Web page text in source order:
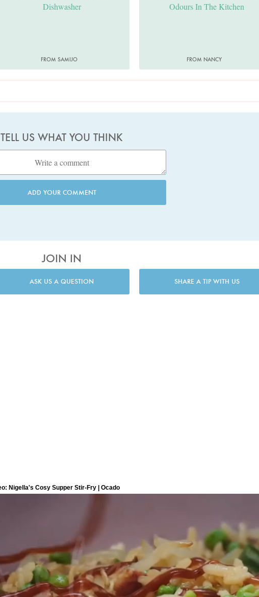
Dishwasher
FROM SAMIJO
Odours In The Kitchen
FROM NANCY
TELL US WHAT YOU THINK
ADD YOUR COMMENT
JOIN IN
ASK US A QUESTION SHARE A TIP WITH US